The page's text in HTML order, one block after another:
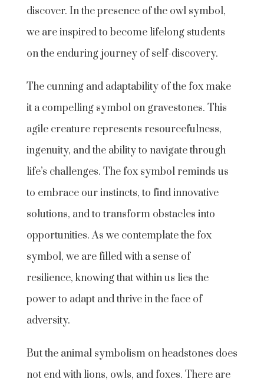
discover. In the presence of the owl symbol,
we are inspired to become lifelong students
on the enduring journey of self-discovery.
The cunning and adaptability of the fox make
it a compelling symbol on gravestones. This
agile creature represents resourcefulness,
ingenuity, and the ability to navigate through
life’s challenges. The fox symbol reminds us
to embrace our instincts, to find innovative
solutions, and to transform obstacles into
opportunities. As we contemplate the fox
symbol, we are filled with a sense of
resilience, knowing that within us lies the
power to adapt and thrive in the face of
adversity.
But the animal symbolism on headstones does
not end with lions, owls, and foxes. There are